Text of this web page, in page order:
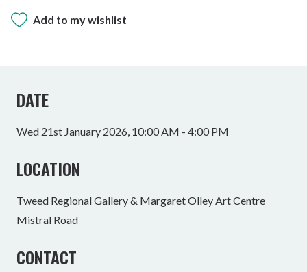
Add to my wishlist
DATE
Wed 21st January 2026, 10:00 AM - 4:00 PM
LOCATION
Tweed Regional Gallery & Margaret Olley Art Centre
Mistral Road
CONTACT